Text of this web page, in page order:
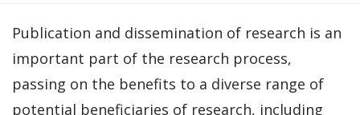
Publication and dissemination of research is an
important part of the research process,
passing on the benefits to a diverse range of
potential beneficiaries of research, including